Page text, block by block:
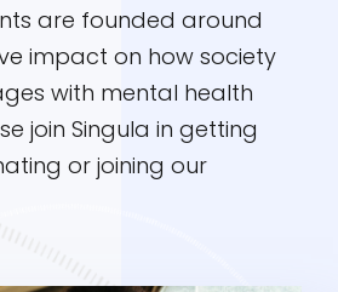
are founded around
impact on how society
with mental health
join Singula in getting
or joining our